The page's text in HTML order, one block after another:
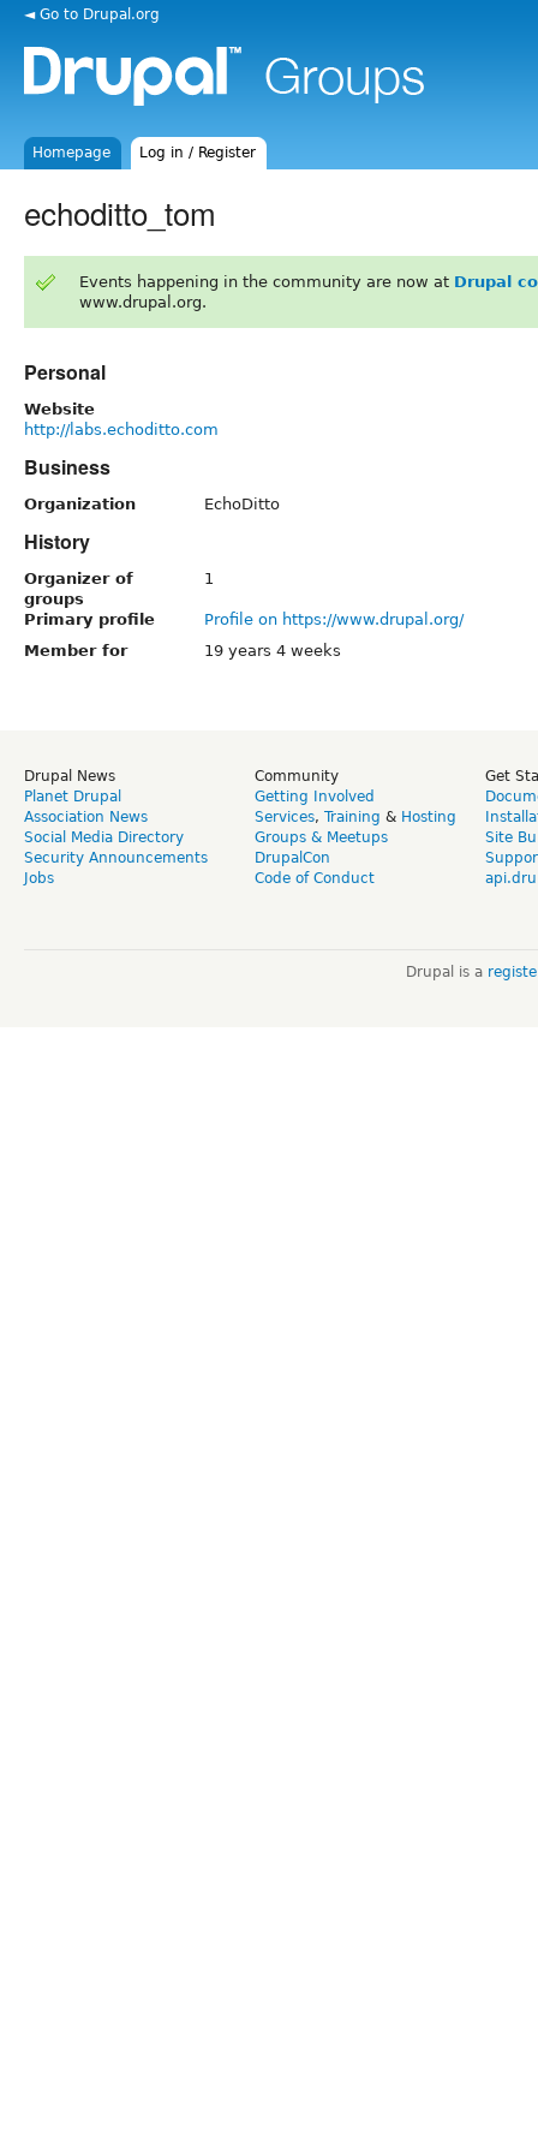
◄ Go to Drupal.org
Homepage Log in / Register
echoditto_tom
Events happening in the community are now at Drupal
www.drupal.org.
Personal
Website
http://labs.echoditto.com
Business
Organization EchoDitto
History
Organizer of
groups
1
Primary profile
Profile on https://www.drupal.org/
Member for
19 years 4 weeks
Drupal News
Planet Drupal
Association News
Social Media Directory
Security Announcements
Jobs
Community
Getting Involved
Services, Training & Hosting
Groups & Meetups
DrupalCon
Code of Conduct
Get
Site
Drupal is a